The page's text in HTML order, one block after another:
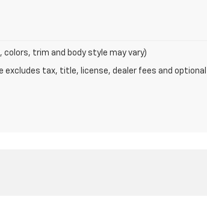
trim and body style may vary)
excludes tax, title, license, dealer fees and